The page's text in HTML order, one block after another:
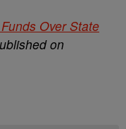
Over State
on